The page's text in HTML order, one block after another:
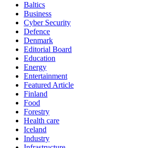
Baltics
Business
Cyber Security
Defence
Denmark
Editorial Board
Education
Energy
Entertainment
Featured Article
Finland
Food
Forestry
Health care
Iceland
Industry